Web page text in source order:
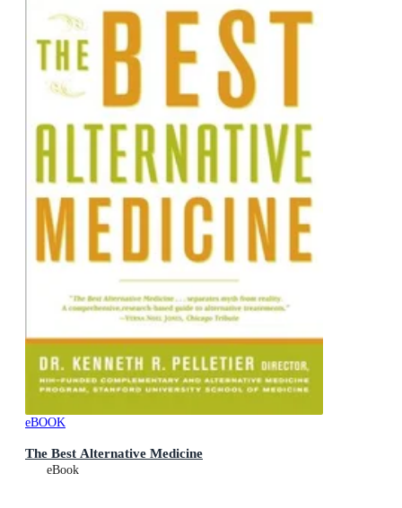
eBOOK
The Best Alternative Medicine
eBook